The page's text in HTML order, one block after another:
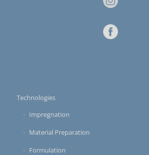
Technologies
Impregnation
Material Preparation
Formulation